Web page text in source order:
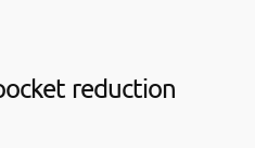
reduction